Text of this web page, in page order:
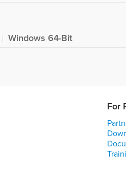
Windows 64-Bit
For